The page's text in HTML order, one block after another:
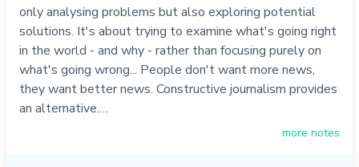
only analysing problems but also exploring potential
solutions. It's about trying to examine what's going right
in the world - and why - rather than focusing purely on
what's going wrong... People don't want more news,
they want better news. Constructive journalism provides
an alternative.…
more notes